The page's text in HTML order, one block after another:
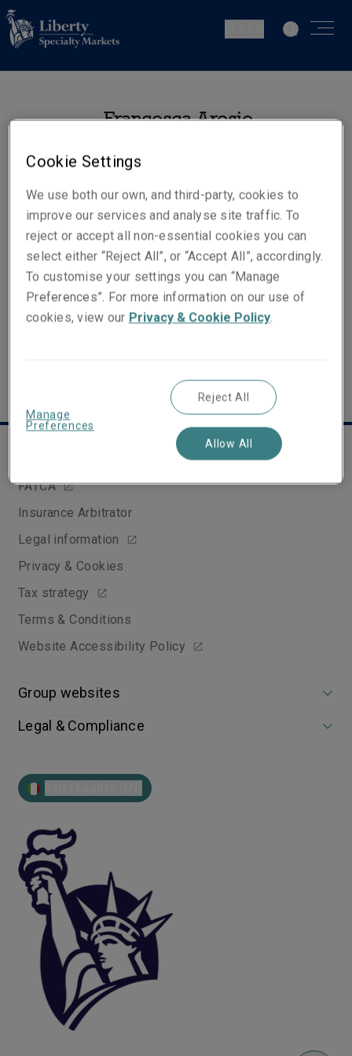
Francesca Arosio
Professional Indemnity
Telephone
Phone: +393487862009
Email
Show email address
FATCA
Insurance Arbitrator
Legal information
Privacy & Cookies
Tax strategy
Terms & Conditions
Website Accessibility Policy
Group websites
Legal & Compliance
Cookie Settings
We use both our own, and third-party, cookies to
improve our services and analyse site traffic. To
reject or accept all non-essential cookies you can
select either “Reject All”, or “Accept All”, accordingly.
To customise your settings you can “Manage
Preferences”. For more information on our use of
cookies, view our Privacy & Cookie Policy.
Manage
Preferences
Reject All
Allow All